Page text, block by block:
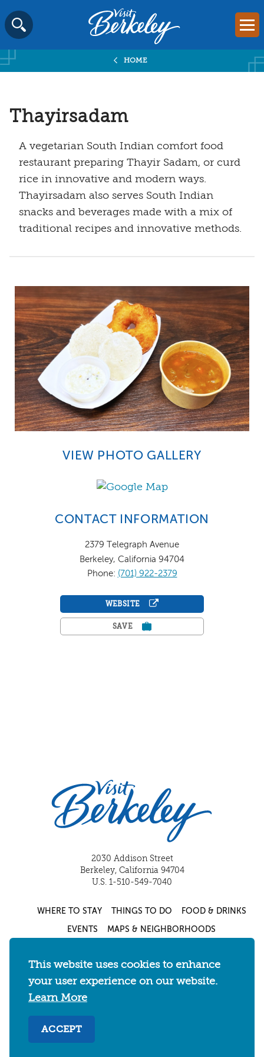
Skip
to
content
Visit
Berkeley
home
SEARCH
HOME
VIEW PHOTO GALLERY
CONTACT INFORMATION
2379 Telegraph Avenue
Berkeley, California 94704
Phone: (701) 922-2379
WEBSITE
SAVE
Thayirsadam
A vegetarian South Indian comfort food
restaurant preparing Thayir Sadam, or curd
rice in innovative and modern ways.
Thayirsadam also serves South Indian
snacks and beverages made with a mix of
traditional recipes and innovative methods.
2030 Addison Street
Berkeley, California 94704
U.S. 1-510-549-7040
WHERE TO STAY THINGS TO DO FOOD & DRINKS
EVENTS MAPS & NEIGHBORHOODS
UC BERKELEY/CAL BEARS ABOUT
About /
This website uses cookies to enhance
your user experience on our website.
Learn More
ACCEPT